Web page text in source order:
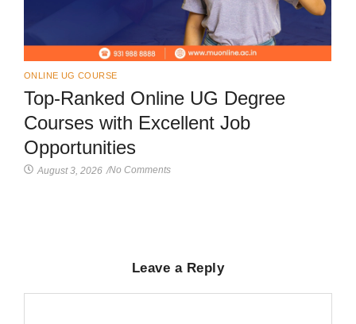
ONLINE UG COURSE
Top-Ranked Online UG Degree
Courses with Excellent Job
Opportunities
August 3, 2026 /No Comments
Leave a Reply